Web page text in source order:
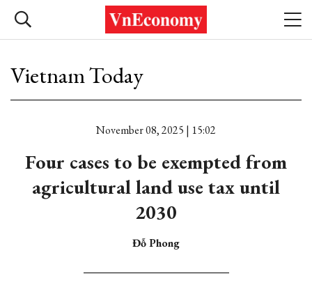
Vietnam Today
November 08, 2025 | 15:02
Four cases to be exempted from
agricultural land use tax until
2030
Đỗ Phong